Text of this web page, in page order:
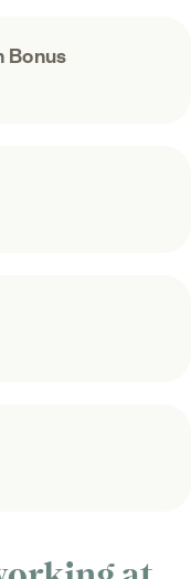
Bonus